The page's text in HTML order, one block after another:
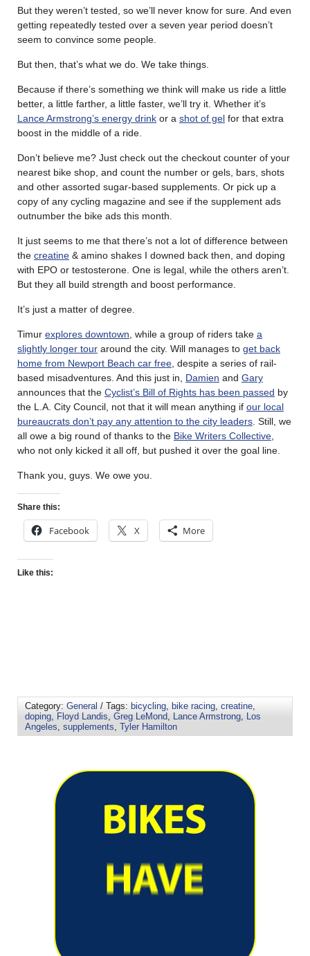
But they weren’t tested, so we’ll never know for sure. And even
getting repeatedly tested over a seven year period doesn’t
seem to convince some people.
But then, that’s what we do. We take things.
Because if there’s something we think will make us ride a little
better, a little farther, a little faster, we’ll try it. Whether it’s
Lance Armstrong’s energy drink or a shot of gel for that extra
boost in the middle of a ride.
Don’t believe me? Just check out the checkout counter of your
nearest bike shop, and count the number or gels, bars, shots
and other assorted sugar-based supplements. Or pick up a
copy of any cycling magazine and see if the supplement ads
outnumber the bike ads this month.
It just seems to me that there’s not a lot of difference between
the creatine & amino shakes I downed back then, and doping
with EPO or testosterone. One is legal, while the others aren’t.
But they all build strength and boost performance.
It’s just a matter of degree.
Timur explores downtown , while a group of riders take a
slightly longer tour around the city. Will manages to get back
home from Newport Beach car free , despite a series of rail-
based misadventures. And this just in, Damien and Gary
announces that the Cyclist’s Bill of Rights has been passed by
the L.A. City Council, not that it will mean anything if our local
bureaucrats don’t pay any attention to the city leaders . Still, we
all owe a big round of thanks to the Bike Writers Collective
who not only kicked it all off, but pushed it over the goal line.
Thank you, guys. We owe you.
Share this:
Facebook X More
Like this:
Category: General / Tags: bicycling bike racing creatine
doping
Floyd Landis Greg LeMond Lance Armstrong
Los
Angeles supplements Tyler Hamilton